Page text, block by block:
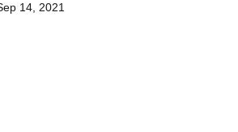
14, 2021